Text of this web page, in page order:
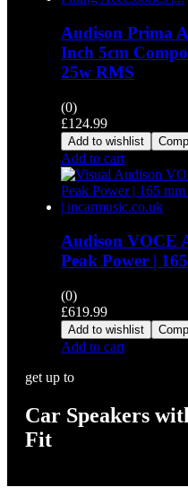
Audison Prima
Inch 5cm
25w RMS
(0)
£124.99
Add to wishlist
Add to cart
Audison VOCE
Peak Power |
(0)
£619.99
Add to wishlist
Add to cart
get up to
Car Speakers
Fit